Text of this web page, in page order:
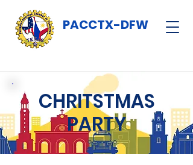
PACCTX-DFW
CHRITSTMAS
PARTY